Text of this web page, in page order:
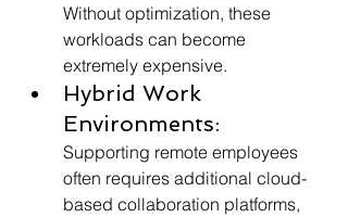
Without optimization, these
workloads can become
extremely expensive.
Hybrid Work
Environments:
Supporting remote employees
often requires additional cloud-
based collaboration platforms,